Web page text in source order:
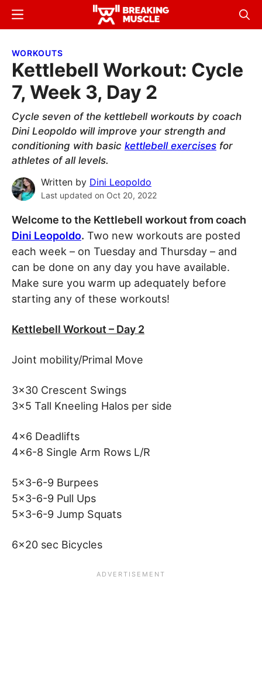
Skip
content
Skip
sidebar
Breaking
Breaking
Menu
WORKOUTS
Kettlebell Workout: Cycle
7, Week 3, Day 2
Cycle seven of the kettlebell workouts by coach
Dini Leopoldo will improve your strength and
conditioning with basic kettlebell exercises for
athletes of all levels.
Written by Dini Leopoldo
Last updated on Oct 20, 2022
Welcome to the Kettlebell workout from coach
Dini Leopoldo. Two new workouts are posted
each week – on Tuesday and Thursday – and
can be done on any day you have available.
Make sure you warm up adequately before
starting any of these workouts!
Kettlebell Workout – Day 2
Joint mobility/Primal Move
3×30 Crescent Swings
3×5 Tall Kneeling Halos per side
4×6 Deadlifts
4×6-8 Single Arm Rows L/R
5×3-6-9 Burpees
5×3-6-9 Pull Ups
5×3-6-9 Jump Squats
6×20 sec Bicycles